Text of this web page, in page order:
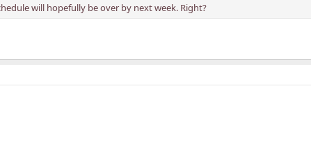
will hopefully be over by next week. Right?